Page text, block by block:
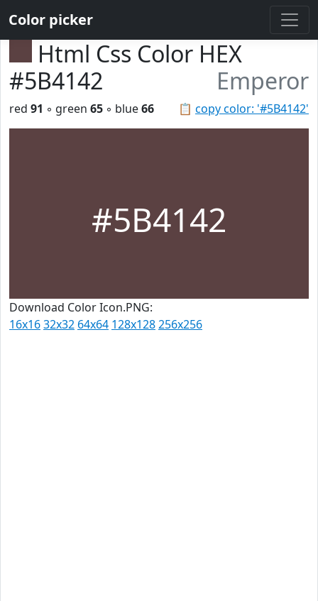
Color picker
Html Css Color HEX
#5B4142
Emperor
📋 copy color: '#5B4142'
red 91 ◦ green 65 ◦ blue66
#5B4142
Download Color Icon.PNG:
16x1632x32 64x64 128x128256x256